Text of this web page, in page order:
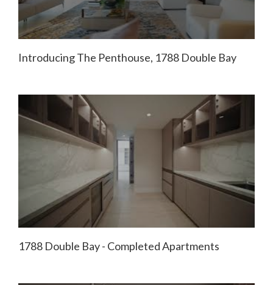
Introducing The Penthouse, 1788 Double Bay
1788 Double Bay - Completed Apartments